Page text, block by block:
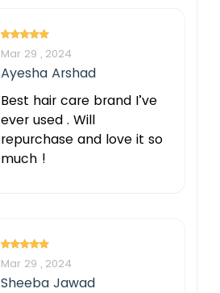
Mar 29 , 2024
Ayesha Arshad
Best hair care brand I’ve
ever used . Will
repurchase and love it so
much !
Mar 29 , 2024
Sheeba Jawad